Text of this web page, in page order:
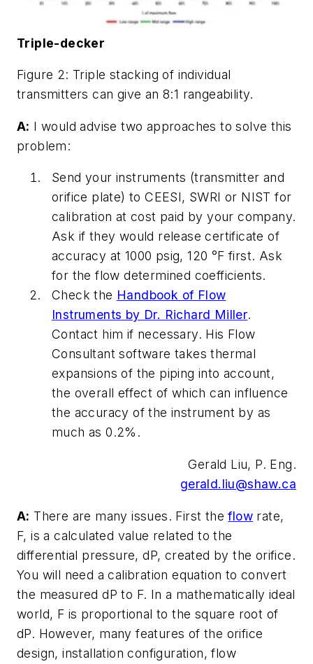
Triple-decker
Figure 2: Triple stacking of individual
transmitters can give an 8:1 rangeability.
A: I would advise two approaches to solve this
problem:
Send your instruments (transmitter and
orifice plate) to CEESI, SWRI or NIST for
calibration at cost paid by your company.
Ask if they would release certificate of
accuracy at 1000 psig, 120 °F first. Ask
for the flow determined coefficients.
Check the Handbook of Flow
Instruments by Dr. Richard Miller.
Contact him if necessary. His Flow
Consultant software takes thermal
expansions of the piping into account,
the overall effect of which can influence
the accuracy of the instrument by as
much as 0.2%.
Gerald Liu, P. Eng.
gerald.liu@shaw.ca
A: There are many issues. First theflow rate,
F, is a calculated value related to the
differential pressure, dP, created by the orifice.
You will need a calibration equation to convert
the measured dP to F. In a mathematically ideal
world, F is proportional to the square root of
dP. However, many features of the orifice
design, installation configuration, flow